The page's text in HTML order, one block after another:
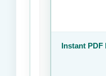
Instant